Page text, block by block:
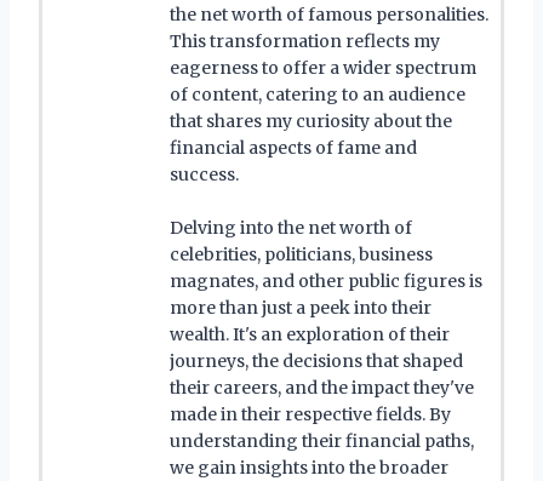
the net worth of famous personalities.
This transformation reflects my
eagerness to offer a wider spectrum
of content, catering to an audience
that shares my curiosity about the
financial aspects of fame and
success.
Delving into the net worth of
celebrities, politicians, business
magnates, and other public figures is
more than just a peek into their
wealth. It's an exploration of their
journeys, the decisions that shaped
their careers, and the impact they've
made in their respective fields. By
understanding their financial paths,
we gain insights into the broader